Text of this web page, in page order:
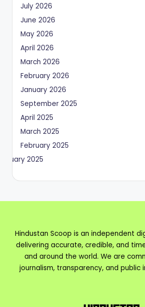
July 2026
June 2026
May 2026
April 2026
March 2026
February 2026
January 2026
September 2025
April 2025
March 2025
February 2025
2025
Hindustan Scoop is an independent
delivering accurate, credible, and
and around the world. We are
journalism, transparency, and public